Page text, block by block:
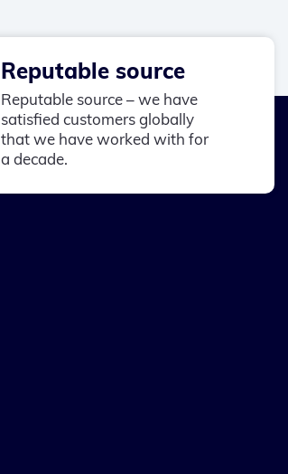
Reputable source
Reputable source – we have
satisfied customers globally
that we have worked with for
a decade.